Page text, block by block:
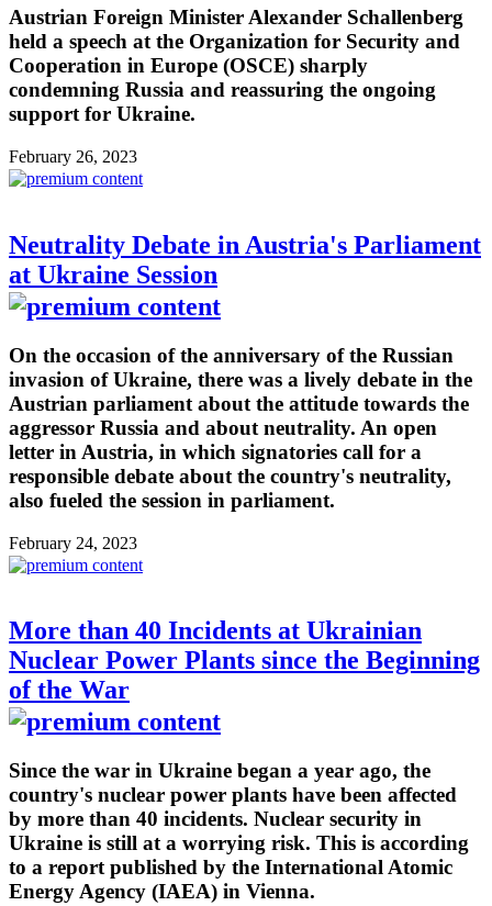
Austrian Foreign Minister Alexander Schallenberg
held a speech at the Organization for Security and
Cooperation in Europe (OSCE) sharply
condemning Russia and reassuring the ongoing
support for Ukraine.
February 26, 2023
Neutrality Debate in Austria's Parliament
at Ukraine Session
On the occasion of the anniversary of the Russian
invasion of Ukraine, there was a lively debate in the
Austrian parliament about the attitude towards the
aggressor Russia and about neutrality. An open
letter in Austria, in which signatories call for a
responsible debate about the country's neutrality,
also fueled the session in parliament.
February 24, 2023
More than 40 Incidents at Ukrainian
Nuclear Power Plants since the Beginning
of the War
Since the war in Ukraine began a year ago, the
country's nuclear power plants have been affected
by more than 40 incidents. Nuclear security in
Ukraine is still at a worrying risk. This is according
to a report published by the International Atomic
Energy Agency (IAEA) in Vienna.